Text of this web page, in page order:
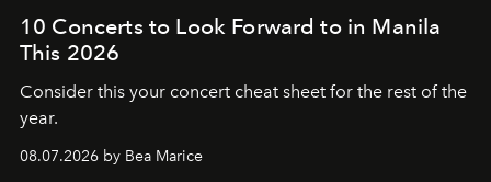
10 Concerts to Look Forward to in Manila
This 2026
Consider this your concert cheat sheet for the rest of the
year.
08.07.2026 by Bea Marice